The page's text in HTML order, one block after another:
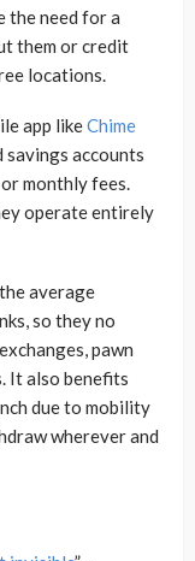
the need for a
them or credit
locations.
app likeChime
savings accounts
monthly fees.
operate entirely
average
so they no
pawn
It also benefits
due to mobility
wherever and